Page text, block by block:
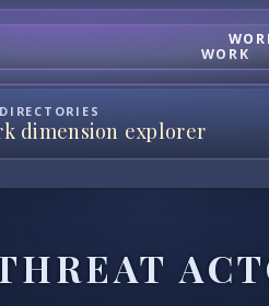
WORK
dimension explorer